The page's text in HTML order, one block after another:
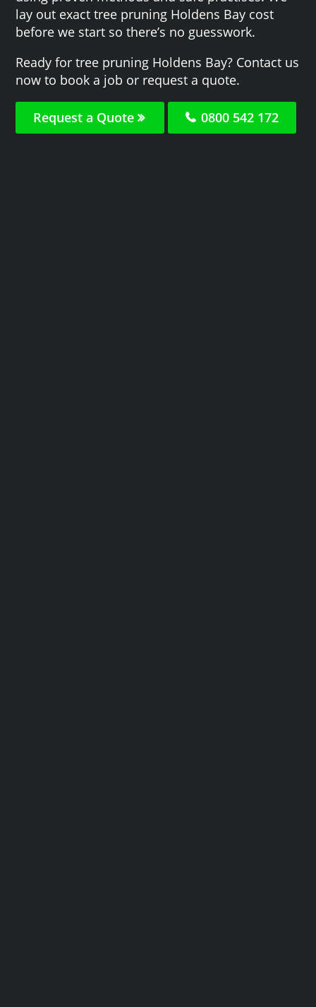
lay out exact tree pruning Holdens Bay cost
before we start so there’s no guesswork.
Ready for tree pruning Holdens Bay? Contact us
now to book a job or request a quote.
Request a Quote 0800 542 172